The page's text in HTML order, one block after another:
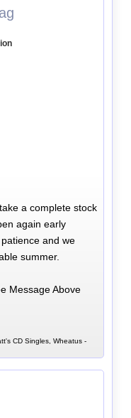
a complete stock
again early
and we
summer.
Message Above
CD Singles, Wheatus -